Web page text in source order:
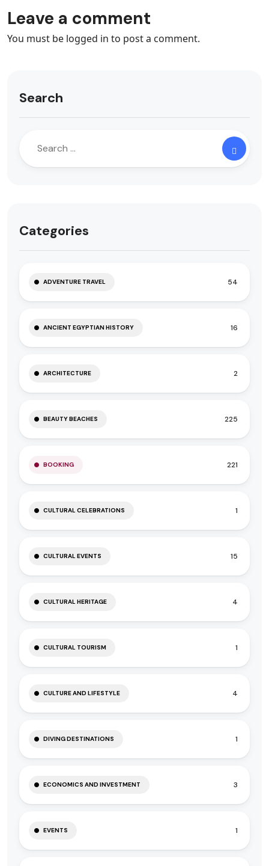
Leave a comment
You must be logged in to post a comment.
Search
Categories
ADVENTURE TRAVEL 54
ANCIENT EGYPTIAN HISTORY 16
ARCHITECTURE 2
BEAUTY BEACHES 225
BOOKING 221
CULTURAL CELEBRATIONS 1
CULTURAL EVENTS 15
CULTURAL HERITAGE 4
CULTURAL TOURISM 1
CULTURE AND LIFESTYLE 4
DIVING DESTINATIONS 1
ECONOMICS AND INVESTMENT 3
EVENTS 1